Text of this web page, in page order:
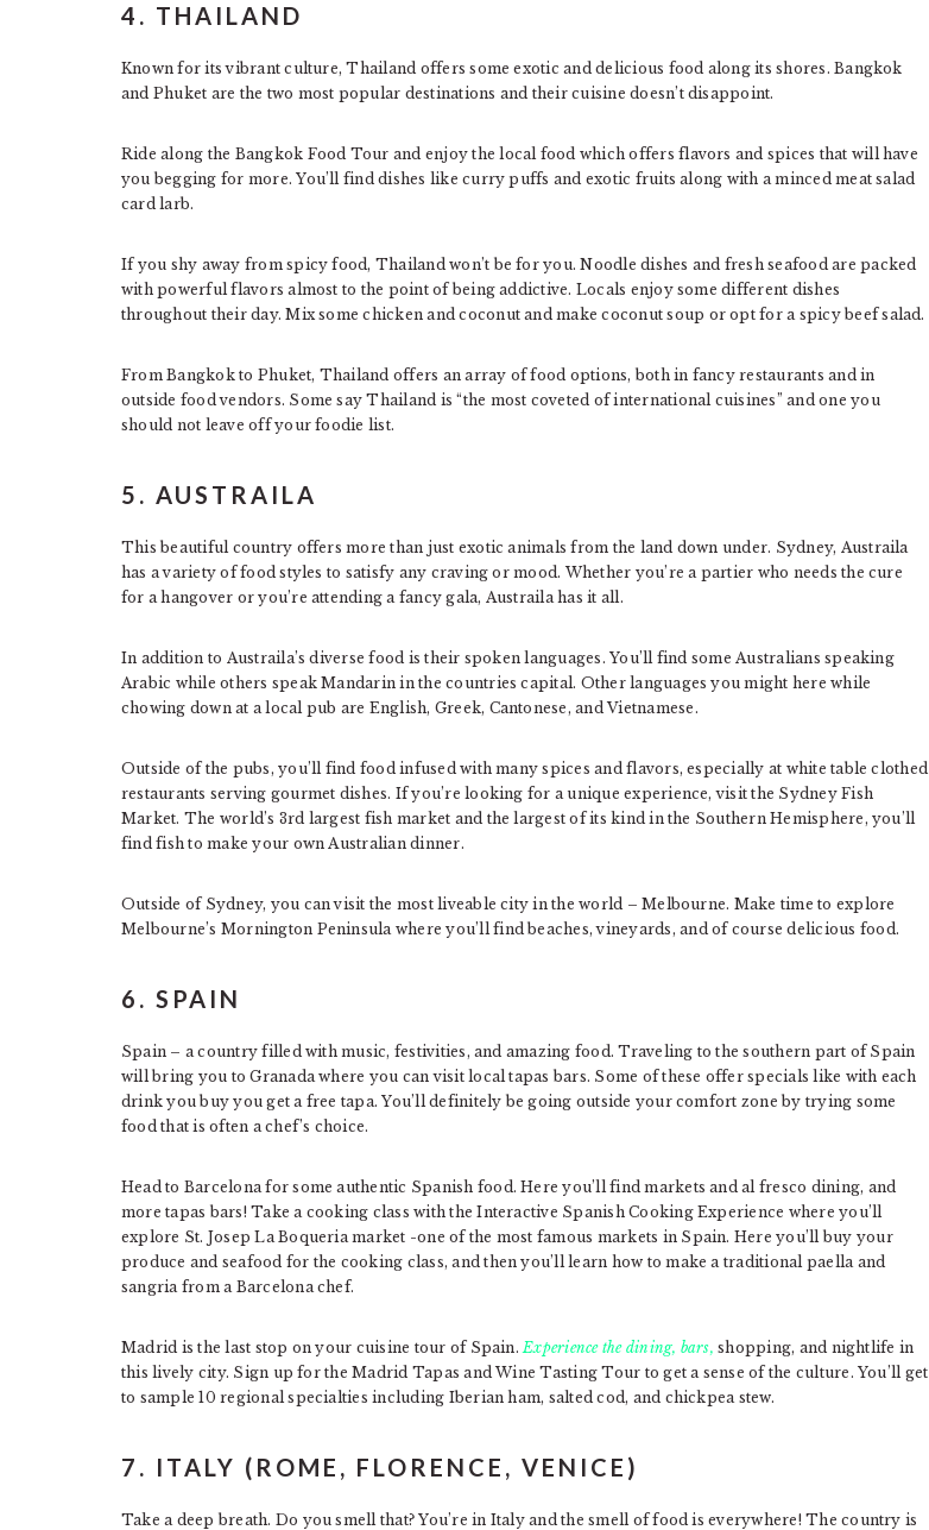
4. THAILAND
Known for its vibrant culture, Thailand offers some exotic and delicious food along its shores. Bangkok
and Phuket are the two most popular destinations and their cuisine doesn’t disappoint.
Ride along the Bangkok Food Tour and enjoy the local food which offers flavors and spices that will have
you begging for more. You’ll find dishes like curry puffs and exotic fruits along with a minced meat salad
card larb.
If you shy away from spicy food, Thailand won’t be for you. Noodle dishes and fresh seafood are packed
with powerful flavors almost to the point of being addictive. Locals enjoy some different dishes
throughout their day. Mix some chicken and coconut and make coconut soup or opt for a spicy beef salad.
From Bangkok to Phuket, Thailand offers an array of food options, both in fancy restaurants and in
outside food vendors. Some say Thailand is “the most coveted of international cuisines” and one you
should not leave off your foodie list.
5. AUSTRAILA
This beautiful country offers more than just exotic animals from the land down under. Sydney, Austraila
has a variety of food styles to satisfy any craving or mood. Whether you’re a partier who needs the cure
for a hangover or you’re attending a fancy gala, Austraila has it all.
In addition to Austraila’s diverse food is their spoken languages. You’ll find some Australians speaking
Arabic while others speak Mandarin in the countries capital. Other languages you might here while
chowing down at a local pub are English, Greek, Cantonese, and Vietnamese.
Outside of the pubs, you’ll find food infused with many spices and flavors, especially at white table clothed
restaurants serving gourmet dishes. If you’re looking for a unique experience, visit the Sydney Fish
Market. The world’s 3rd largest fish market and the largest of its kind in the Southern Hemisphere, you’ll
find fish to make your own Australian dinner.
Outside of Sydney, you can visit the most liveable city in the world – Melbourne. Make time to explore
Melbourne’s Mornington Peninsula where you’ll find beaches, vineyards, and of course delicious food.
6. SPAIN
Spain – a country filled with music, festivities, and amazing food. Traveling to the southern part of Spain
will bring you to Granada where you can visit local tapas bars. Some of these offer specials like with each
drink you buy you get a free tapa. You’ll definitely be going outside your comfort zone by trying some
food that is often a chef’s choice.
Head to Barcelona for some authentic Spanish food. Here you’ll find markets and al fresco dining, and
more tapas bars! Take a cooking class with the Interactive Spanish Cooking Experience where you’ll
explore St. Josep La Boqueria market -one of the most famous markets in Spain. Here you’ll buy your
produce and seafood for the cooking class, and then you’ll learn how to make a traditional paella and
sangria from a Barcelona chef.
Madrid is the last stop on your cuisine tour of Spain.Experience the dining, bars, shopping, and nightlife in
this lively city. Sign up for the Madrid Tapas and Wine Tasting Tour to get a sense of the culture. You’ll get
to sample 10 regional specialties including Iberian ham, salted cod, and chickpea stew.
7. ITALY (ROME, FLORENCE, VENICE)
Take a deep breath. Do you smell that? You’re in Italy and the smell of food is everywhere! The country is